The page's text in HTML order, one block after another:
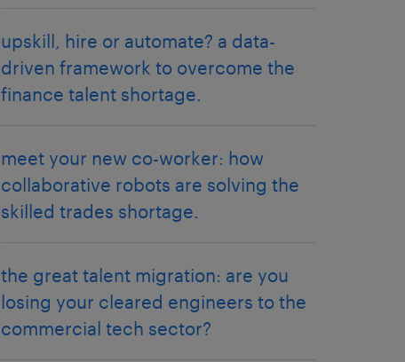
upskill, hire or automate? a data-
driven framework to overcome the
finance talent shortage.
meet your new co-worker: how
collaborative robots are solving the
skilled trades shortage.
the great talent migration: are you
losing your cleared engineers to the
commercial tech sector?